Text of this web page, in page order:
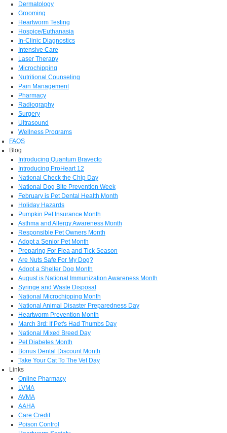
Dermatology
Grooming
Heartworm Testing
Hospice/Euthanasia
In-Clinic Diagnostics
Intensive Care
Laser Therapy
Microchipping
Nutritional Counseling
Pain Management
Pharmacy
Radiography
Surgery
Ultrasound
Wellness Programs
FAQS
Blog
Introducing Quantum Bravecto
Introducing ProHeart 12
National Check the Chip Day
National Dog Bite Prevention Week
February is Pet Dental Health Month
Holiday Hazards
Pumpkin Pet Insurance Month
Asthma and Allergy Awareness Month
Responsible Pet Owners Month
Adopt a Senior Pet Month
Preparing For Flea and Tick Season
Are Nuts Safe For My Dog?
Adopt a Shelter Dog Month
August is National Immunization Awareness Month
Syringe and Waste Disposal
National Microchipping Month
National Animal Disaster Preparedness Day
Heartworm Prevention Month
March 3rd: If Pet's Had Thumbs Day
National Mixed Breed Day
Pet Diabetes Month
Bonus Dental Discount Month
Take Your Cat To The Vet Day
Links
Online Pharmacy
LVMA
AVMA
AAHA
Care Credit
Poison Control